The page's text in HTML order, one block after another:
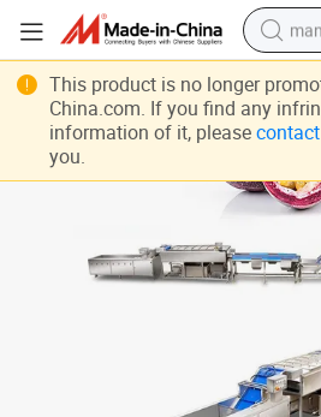
This product is no longer
China.com. If you find any
information of it, please
you.